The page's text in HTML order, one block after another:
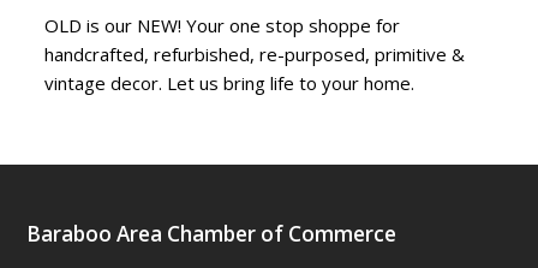
OLD is our NEW! Your one stop shoppe for
handcrafted, refurbished, re-purposed, primitive &
vintage decor. Let us bring life to your home.
Baraboo Area Chamber of Commerce